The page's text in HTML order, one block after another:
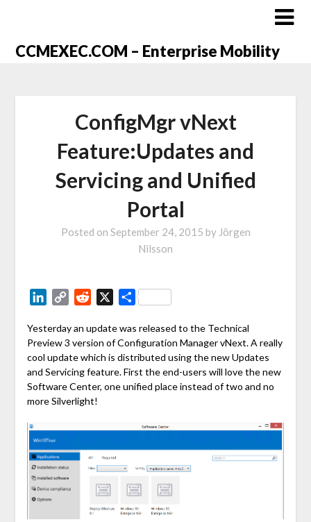
CCMEXEC.COM – Enterprise Mobility
ConfigMgr vNext
Feature:Updates and
Servicing and Unified
Portal
Posted on September 24, 2015 by Jörgen
Nilsson
LinkedIn
Copy Reddit Share
Yesterday an update was released to the Technical
Preview 3 version of Configuration Manager vNext. A really
cool update which is distributed using the new Updates
and Servicing feature. First the end-users will love the new
Software Center, one unified place instead of two and no
more Silverlight!